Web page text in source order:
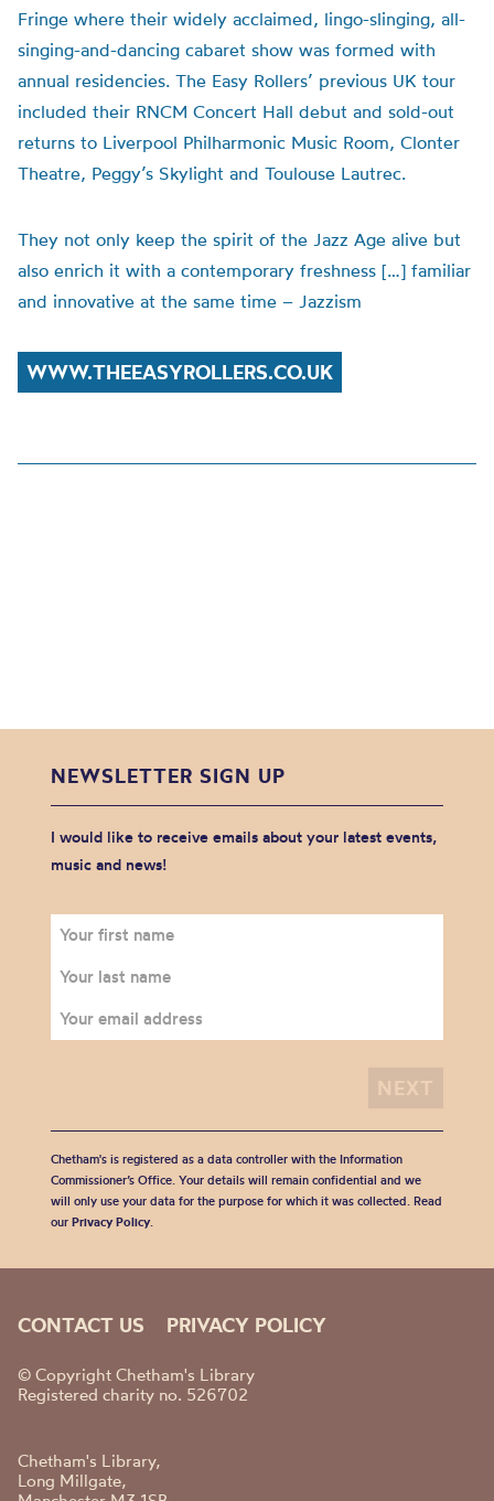
Fringe where their widely acclaimed, lingo-slinging, all-
singing-and-dancing cabaret show was formed with
annual residencies. The Easy Rollers’ previous UK tour
included their RNCM Concert Hall debut and sold-out
returns to Liverpool Philharmonic Music Room, Clonter
Theatre, Peggy’s Skylight and Toulouse Lautrec.
They not only keep the spirit of the Jazz Age alive but
also enrich it with a contemporary freshness […] familiar
and innovative at the same time – Jazzism
WWW.THEEASYROLLERS.CO.UK
NEWSLETTER SIGN UP
I would like to receive emails about your latest events,
music and news!
Chetham's is registered as a data controller with the Information
Commissioner’s Office. Your details will remain confidential and we
will only use your data for the purpose for which it was collected. Read
our Privacy Policy.
CONTACT US PRIVACY POLICY
© Copyright Chetham's Library
Registered charity no. 526702
Chetham's Library,
Long Millgate,